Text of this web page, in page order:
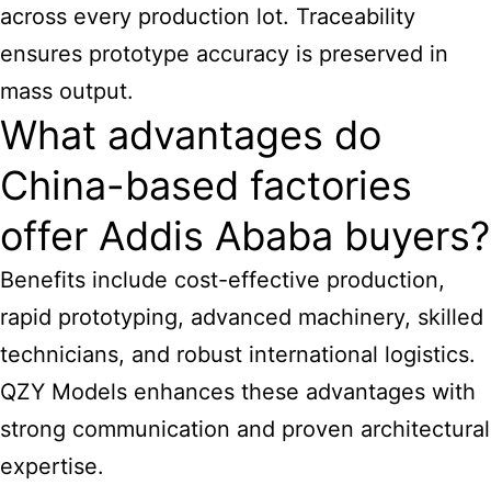
across every production lot. Traceability
ensures prototype accuracy is preserved in
mass output.
What advantages do
China-based factories
offer Addis Ababa buyers?
Benefits include cost-effective production,
rapid prototyping, advanced machinery, skilled
technicians, and robust international logistics.
QZY Models enhances these advantages with
strong communication and proven architectural
expertise.